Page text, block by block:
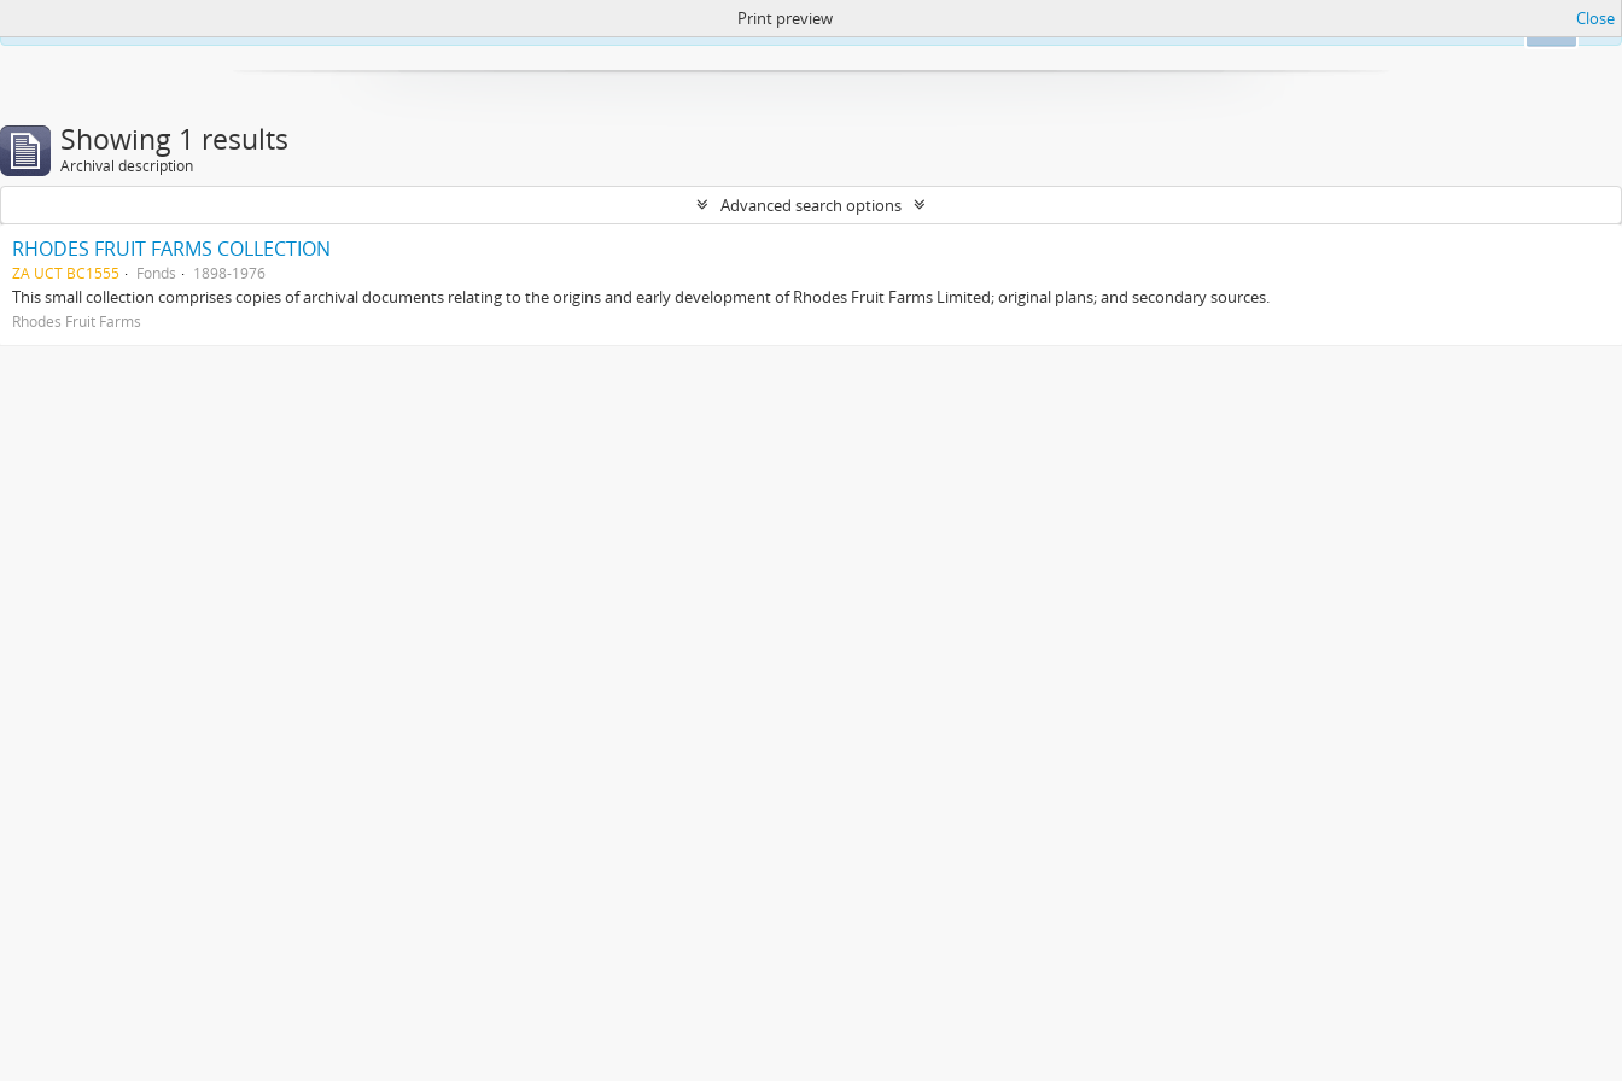
https://atom.lib.uct.ac.za/index.php/privacy-notification
Print preview Close
Showing 1 results
Archival description
Advanced search options
RHODES FRUIT FARMS COLLECTION
ZA UCT BC1555 Fonds 1898-1976
This small collection comprises copies of archival documents relating to the origins and early development of Rhodes Fruit Farms Limited; original plans; and secondary sources.
Rhodes Fruit Farms